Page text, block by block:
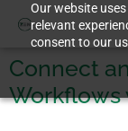
Our website
relevant
consent to our
Connect
Workflows